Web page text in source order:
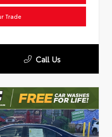
Trade
Call Us